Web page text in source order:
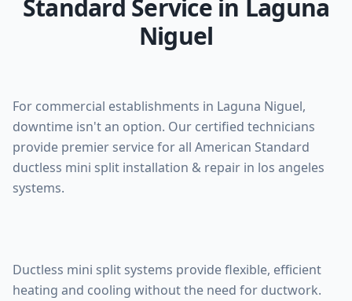
Standard Service in Laguna
Niguel
For commercial establishments in Laguna Niguel,
downtime isn't an option. Our certified technicians
provide premier service for all American Standard
ductless mini split installation & repair in los angeles
systems.
Ductless mini split systems provide flexible, efficient
heating and cooling without the need for ductwork.